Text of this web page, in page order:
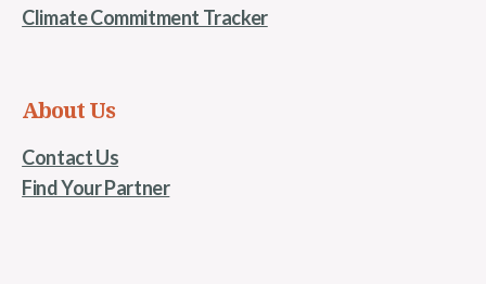
Climate Commitment Tracker
About Us
Contact Us
Find Your Partner